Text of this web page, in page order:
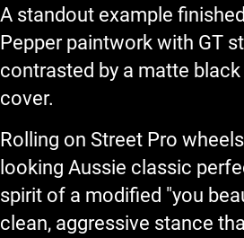
A standout example
Pepper paintwork with GT
contrasted by a matte
cover.
Rolling on Street Pro
looking Aussie classic
spirit of a modified "you
clean, aggressive stance